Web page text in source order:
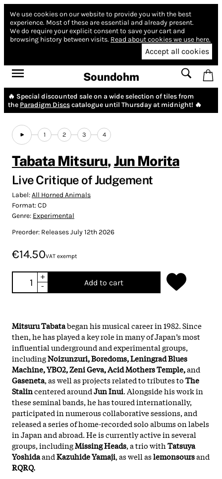
We use cookies on our website to provide you with the best
experience. Most of these are essential and already present.
We do require your explicit consent to save your cart and
browsing history between visits. Read about cookies we use here.
Accept all cookies
Soundohm
🔥 Special discounted sale on a wide selection of tiles from
the Paradigm Discscatalogue until Thursday at midnight! 🔥
1 2 3 4
Tabata Mitsuru, Jun Morita
Live Critique of Judgement
Label:All Horned Animals
Format:CD
Genre: Experimental
Preorder: Releases July 12th 2026
€14.50VAT exempt
+
-
Add to cart
Mitsuru Tabatabegan his musical career in 1982. Since
then, he has played a key role in many of Japan’s most
influential underground and experimental groups,
includingNoizunzuri, Boredoms, Leningrad Blues
Machine, YBO2, Zeni Geva, Acid Mothers Temple,and
Gaseneta, as well as projects related to tributes toThe
Stalincentered aroundJun Inui. Alongside his work in
these seminal bands, he has toured internationally,
participated in numerous collaborative sessions, and
released a series of home-recorded solo albums on labels
in Japan and abroad. He is currently active in several
groups, includingMissing Heads, a trio withTatsuya
YoshidaandKazuhide Yamaji, as well aslemonsoursand
RQRQ.